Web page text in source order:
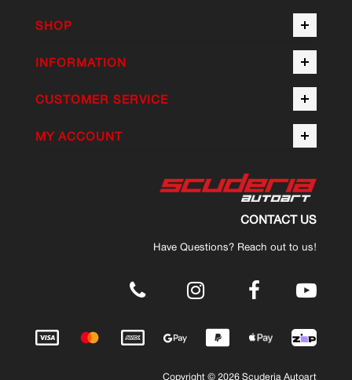
SHOP
INFORMATION
CUSTOMER SERVICE
MY ACCOUNT
CONTACT US
Have Questions? Reach out to us!
.
Copyright © 2026 Scuderia Autoart